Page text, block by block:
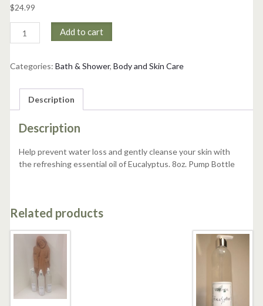
$24.99
Shower
quantity
Add to cart
Categories: Bath & Shower, Body and Skin Care
Description
Description
Help prevent water loss and gently cleanse your skin with
the refreshing essential oil of Eucalyptus. 8oz. Pump Bottle
Related products